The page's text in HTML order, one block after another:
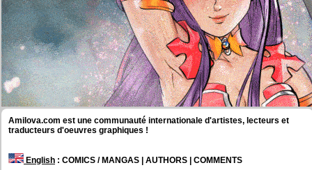
Amilova.com est une communauté internationale d'artistes, lecteurs et
traducteurs d'oeuvres graphiques !
English : COMICS / MANGAS | AUTHORS | COMMENTS